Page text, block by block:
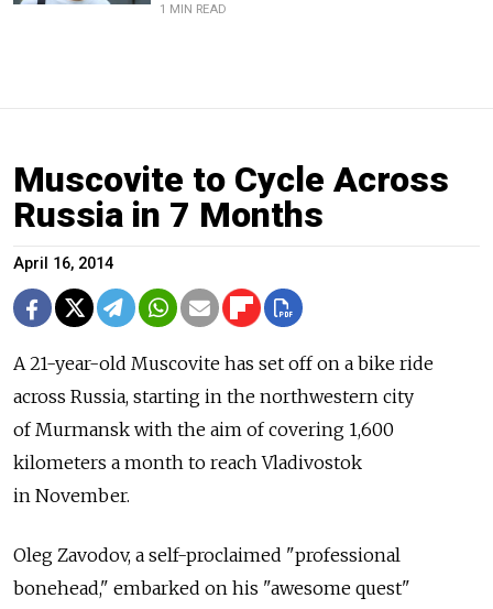
1 MIN READ
Muscovite to Cycle Across
Russia in 7 Months
April 16, 2014
A 21-year-old Muscovite has set off on a bike ride
across Russia, starting in the northwestern city
of Murmansk with the aim of covering 1,600
kilometers a month to reach Vladivostok
in November.
Oleg Zavodov, a self-proclaimed "professional
bonehead," embarked on his "awesome quest"